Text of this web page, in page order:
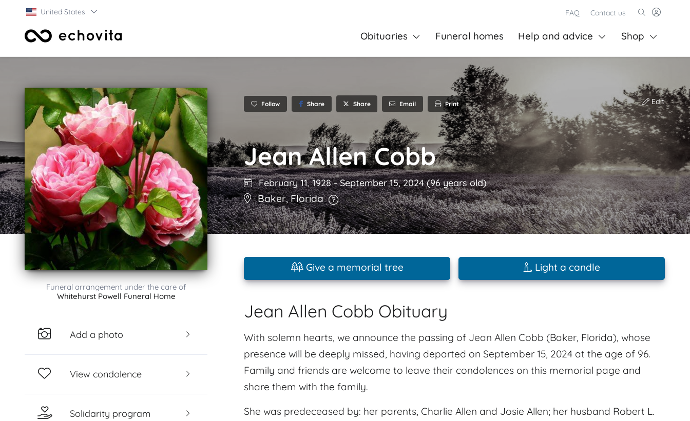
United States FAQ Contact us
Obituaries Funeral homes Help and advice Shop
Funeral arrangement under the care of
Whitehurst Powell Funeral Home
Add a photo
View condolence
Solidarity program
Follow Share Share Email Print Edit
Jean Allen Cobb
February 11, 1928-September 15, 2024(96 years old)
Baker,Florida
Give a memorial tree Light a candle
Jean Allen Cobb Obituary
With solemn hearts, we announce the passing of Jean Allen Cobb (Baker, Florida), whose
presence will be deeply missed, having departed on September 15, 2024 at the age of 96.
Family and friends are welcome to leave their condolences on this memorial page and
share them with the family.
She was predeceased by: her parents, Charlie Allen and Josie Allen; her husband Robert L.